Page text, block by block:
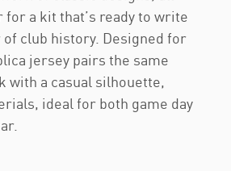
a kit that’s ready to write
club history. Designed for
jersey pairs the same
with a casual silhouette,
ideal for both game day